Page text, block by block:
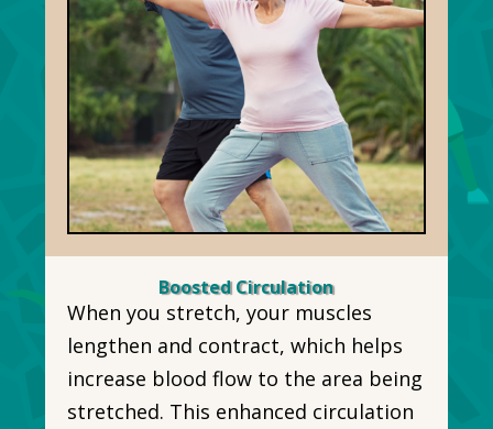
Boosted Circulation
When you stretch, your muscles
lengthen and contract, which helps
increase blood flow to the area being
stretched. This enhanced circulation